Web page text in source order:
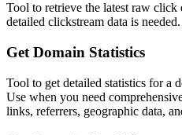
Tool to retrieve the latest raw
detailed clickstream data is needed.
Get Domain Statistics
Tool to get detailed statistics for a
Use when you need
links, referrers, geographic data,